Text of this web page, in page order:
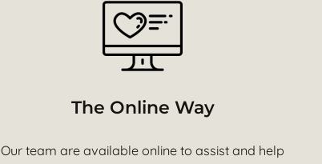
The Online Way
Our team are available online to assist and help